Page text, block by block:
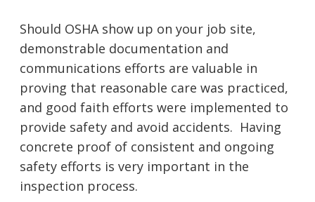
Should OSHA show up on your job site,
demonstrable documentation and
communications efforts are valuable in
proving that reasonable care was practiced,
and good faith efforts were implemented to
provide safety and avoid accidents. Having
concrete proof of consistent and ongoing
safety efforts is very important in the
inspection process.